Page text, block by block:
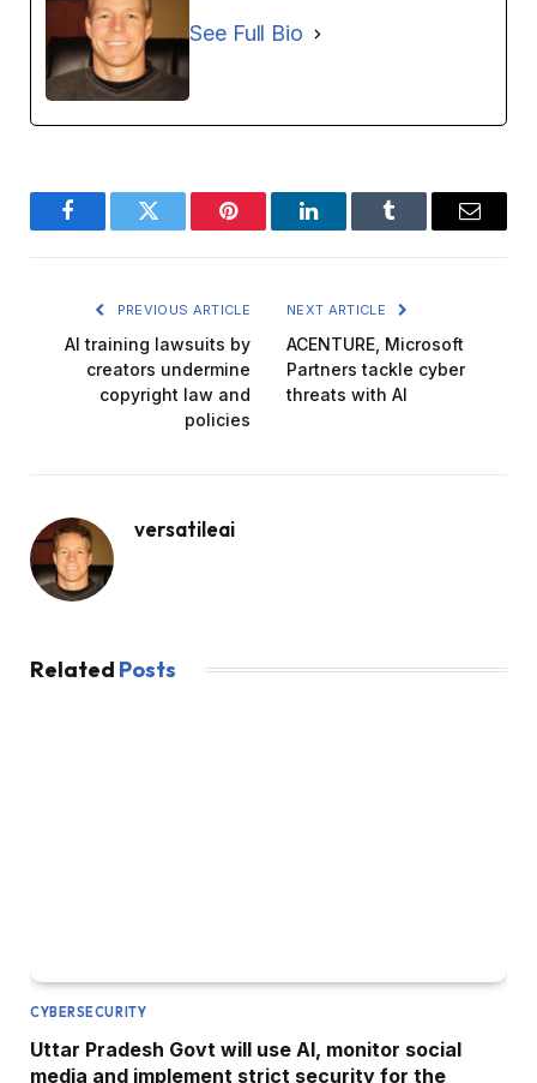
See Full Bio
FacebookTwitter Pinterest LinkedInTumblr Email
PREVIOUS ARTICLE
AI training lawsuits by
creators undermine
copyright law and
policies
NEXT ARTICLE
ACENTURE, Microsoft
Partners tackle cyber
threats with AI
versatileai
Related Posts
CYBERSECURITY
Uttar Pradesh Govt will use AI, monitor social
media and implement strict security for the